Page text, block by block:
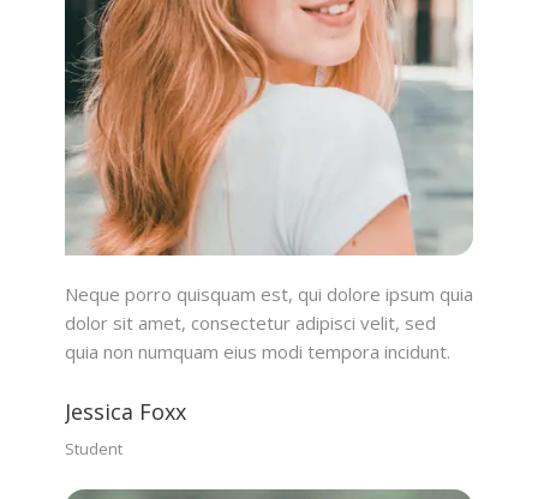
Neque porro quisquam est, qui dolore ipsum quia
dolor sit amet, consectetur adipisci velit, sed
quia non numquam eius modi tempora incidunt.
Jessica Foxx
Student